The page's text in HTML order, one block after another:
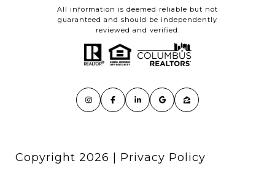
All information is deemed reliable but not
guaranteed and should be independently
reviewed and verified.
Copyright 2026 Privacy Policy